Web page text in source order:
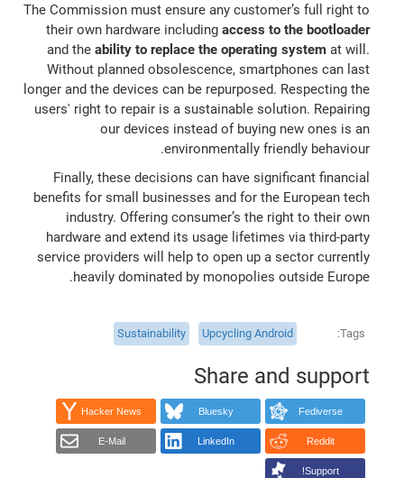
The Commission must ensure any customer’s full right to
their own hardware including access to the bootloader
and the ability to replace the operating systemat will.
Without planned obsolescence, smartphones can last
longer and the devices can be repurposed. Respecting the
users' right to repair is a sustainable solution. Repairing
our devices instead of buying new ones is an
environmentally friendly behaviour.
Finally, these decisions can have significant financial
benefits for small businesses and for the European tech
industry. Offering consumer’s the right to their own
hardware and extend its usage lifetimes via third-party
service providers will help to open up a sector currently
heavily dominated by monopolies outside Europe.
Tags
Upcycling Android
Sustainability
Share and support
Fediverse
Bluesky
Hacker News
Reddit
LinkedIn
E-Mail
Support!